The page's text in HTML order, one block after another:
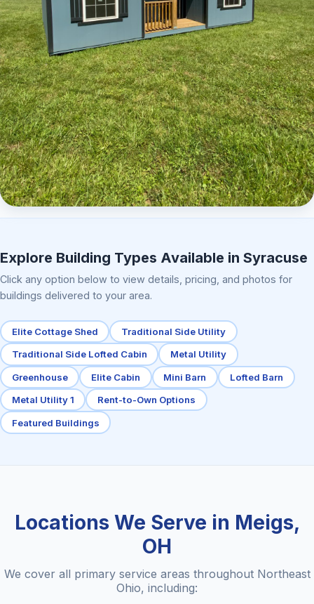
Explore Building Types Available in Syracuse
Click any option below to view details, pricing, and photos for
buildings delivered to your area.
Elite Cottage Shed Traditional Side Utility
Traditional Side Lofted Cabin Metal Utility
Greenhouse Elite Cabin Mini Barn Lofted Barn
Metal Utility 1 Rent-to-Own Options
Featured Buildings
Locations We Serve in Meigs,
OH
We cover all primary service areas throughout Northeast
Ohio, including: